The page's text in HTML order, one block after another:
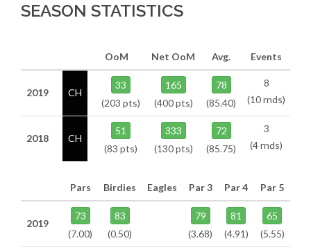
SEASON STATISTICS
OoM Net OoM Avg. Events
2019 CH
33
(203 pts)
165
(400 pts)
78
(85.40)
8
(10 rnds)
2018 CH
51
(83 pts)
333
(130 pts)
72
(85.75)
3
(4 rnds)
Pars Birdies Eagles Par 3 Par 4 Par 5
2019
73
(7.00)
83
(0.50)
79
(3.68)
81
(4.91)
65
(5.55)